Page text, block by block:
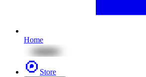
Home
Store